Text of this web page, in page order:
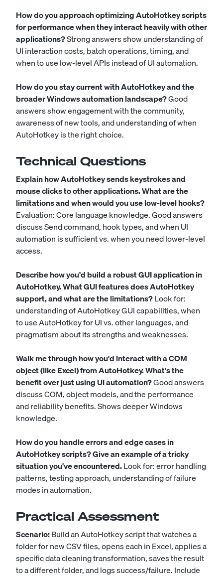
How do you approach optimizing AutoHotkey scripts
for performance when they interact heavily with other
applications?Strong answers show understanding of
UI interaction costs, batch operations, timing, and
when to use low-level APIs instead of UI automation.
How do you stay current with AutoHotkey and the
broader Windows automation landscape?Good
answers show engagement with the community,
awareness of new tools, and understanding of when
AutoHotkey is the right choice.
Technical Questions
Explain how AutoHotkey sends keystrokes and
mouse clicks to other applications. What are the
limitations and when would you use low-level hooks?
Evaluation: Core language knowledge. Good answers
discuss Send command, hook types, and when UI
automation is sufficient vs. when you need lower-level
access.
Describe how you'd build a robust GUI application in
AutoHotkey. What GUI features does AutoHotkey
support, and what are the limitations?Look for:
understanding of AutoHotkey GUI capabilities, when
to use AutoHotkey for UI vs. other languages, and
pragmatism about its strengths and weaknesses.
Walk me through how you'd interact with a COM
object (like Excel) from AutoHotkey. What's the
benefit over just using UI automation?Good answers
discuss COM, object models, and the performance
and reliability benefits. Shows deeper Windows
knowledge.
How do you handle errors and edge cases in
AutoHotkey scripts? Give an example of a tricky
situation you've encountered.Look for: error handling
patterns, testing approach, understanding of failure
modes in automation.
Practical Assessment
Scenario:Build an AutoHotkey script that watches a
folder for new CSV files, opens each in Excel, applies a
specific data cleaning transformation, saves the result
to a different folder, and logs success/failure. Include